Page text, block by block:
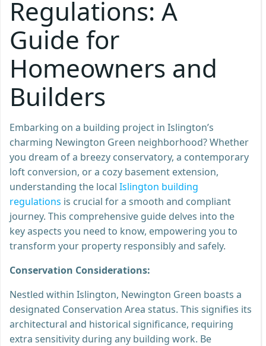
Regulations: A
Guide for
Homeowners and
Builders
Embarking on a building project in Islington’s
charming Newington Green neighborhood? Whether
you dream of a breezy conservatory, a contemporary
loft conversion, or a cozy basement extension,
understanding the local Islington building
regulations is crucial for a smooth and compliant
journey. This comprehensive guide delves into the
key aspects you need to know, empowering you to
transform your property responsibly and safely.
Conservation Considerations:
Nestled within Islington, Newington Green boasts a
designated Conservation Area status. This signifies its
architectural and historical significance, requiring
extra sensitivity during any building work. Be